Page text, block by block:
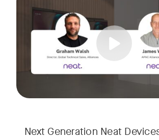
Next Generation Neat